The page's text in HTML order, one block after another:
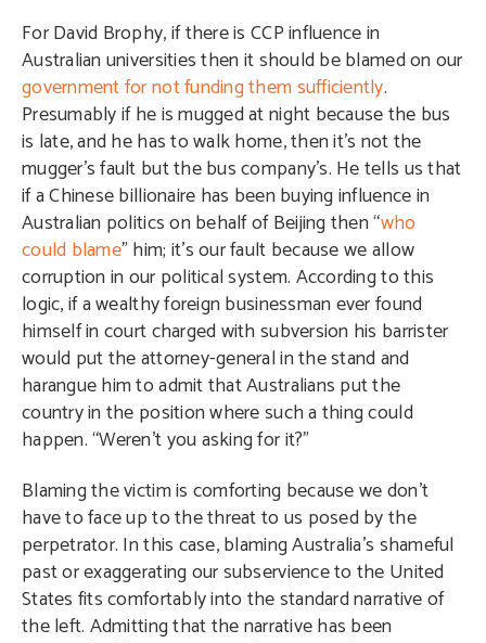
For David Brophy, if there is CCP influence in
Australian universities then it should be blamed on our
government for not funding them sufficiently.
Presumably if he is mugged at night because the bus
is late, and he has to walk home, then it’s not the
mugger’s fault but the bus company’s. He tells us that
if a Chinese billionaire has been buying influence in
Australian politics on behalf of Beijing then “who
could blame” him; it’s our fault because we allow
corruption in our political system. According to this
logic, if a wealthy foreign businessman ever found
himself in court charged with subversion his barrister
would put the attorney-general in the stand and
harangue him to admit that Australians put the
country in the position where such a thing could
happen. “Weren’t you asking for it?”
Blaming the victim is comforting because we don’t
have to face up to the threat to us posed by the
perpetrator. In this case, blaming Australia’s shameful
past or exaggerating our subservience to the United
States fits comfortably into the standard narrative of
the left. Admitting that the narrative has been